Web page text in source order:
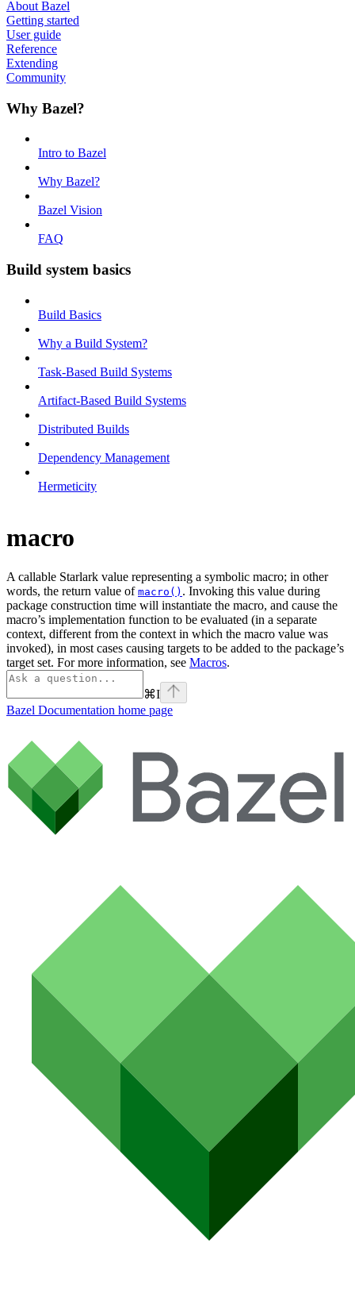
About Bazel
Getting started
User guide
Reference
Extending
Community
Why Bazel?
Intro to Bazel
Why Bazel?
Bazel Vision
FAQ
Build system basics
Build Basics
Why a Build System?
Task-Based Build Systems
Artifact-Based Build Systems
Distributed Builds
Dependency Management
Hermeticity
macro
A callable Starlark value representing a symbolic macro; in other
words, the return value of macro() . Invoking this value during
package construction time will instantiate the macro, and cause the
macro’s implementation function to be evaluated (in a separate
context, different from the context in which the macro value was
invoked), in most cases causing targets to be added to the package’s
target set. For more information, see Macros.
⌘I
Bazel Documentation home page